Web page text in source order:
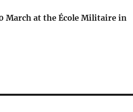
March at the École Militaire in